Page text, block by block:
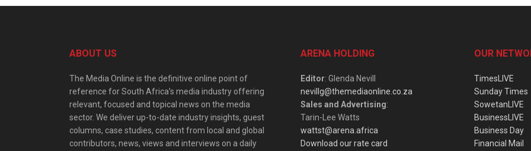
ABOUT US
The Media Online is the definitive online point of
reference for South Africa’s media industry offering
relevant, focused and topical news on the media
sector. We deliver up-to-date industry insights, guest
columns, case studies, content from local and global
contributors, news, views and interviews on a daily
ARENA HOLDING
Editor: Glenda Nevill
nevillg@themediaonline.co.za
Sales and Advertising:
Tarin-Lee Watts
wattst@arena.africa
Download our rate card
OUR
TimesLIVE
Sunday Times
SowetanLIVE
BusinessLIVE
Business Day
Financial Mail